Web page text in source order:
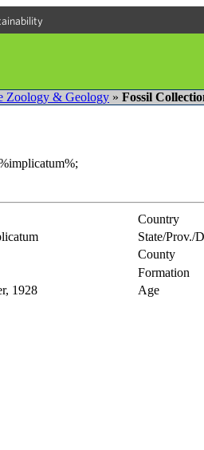
Zoology & Geology » Fossil
Country
State/Prov./
County
Formation
1928 Age